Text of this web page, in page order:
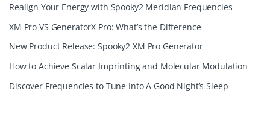
Realign Your Energy with Spooky2 Meridian Frequencies
XM Pro VS GeneratorX Pro: What’s the Difference
New Product Release: Spooky2 XM Pro Generator
How to Achieve Scalar Imprinting and Molecular Modulation
Discover Frequencies to Tune Into A Good Night’s Sleep